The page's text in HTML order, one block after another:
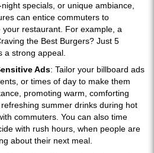
specials, or unique ambiance,
can entice commuters to
restaurant. For example, a
the Best Burgers? Just 5
a strong appeal.
Ads: Tailor your billboard ads
or times of day to make them
promoting warm, comforting
summer drinks during hot
commuters. You can also time
with rush hours, when people are
about their next meal.